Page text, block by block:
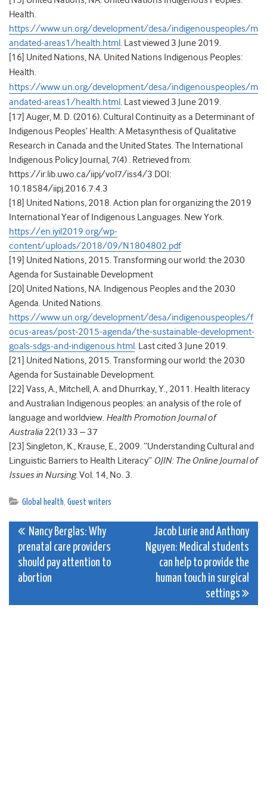
Health.
https://www.un.org/development/desa/indigenouspeoples/m
andated-areas1/health.html . Last viewed 3 June 2019.
[16] United Nations, NA. United Nations Indigenous Peoples:
Health.
https://www.un.org/development/desa/indigenouspeoples/m
andated-areas1/health.html . Last viewed 3 June 2019.
[17] Auger, M. D. (2016). Cultural Continuity as a Determinant of
Indigenous Peoples’ Health: A Metasynthesis of Qualitative
Research in Canada and the United States. The International
Indigenous Policy Journal, 7(4) . Retrieved from:
https://ir.lib.uwo.ca/iipj/vol7/iss4/3 DOI:
10.18584/iipj.2016.7.4.3
[18] United Nations, 2018. Action plan for organizing the 2019
International Year of Indigenous Languages. New York.
https://en.iyil2019.org/wp-
content/uploads/2018/09/N1804802.pdf
[19] United Nations, 2015.Transforming our world: the 2030
Agenda for Sustainable Development
[20] United Nations, NA. Indigenous Peoples and the 2030
Agenda. United Nations.
https://www.un.org/development/desa/indigenouspeoples/f
ocus-areas/post-2015-agenda/the-sustainable-development-
goals-sdgs-and-indigenous.html . Last cited 3 June 2019.
[21]
United Nations, 2015. Transforming our world: the 2030
Agenda for Sustainable Development.
[22] Vass, A., Mitchell, A. and Dhurrkay, Y., 2011. Health literacy
and Australian Indigenous peoples: an analysis of the role of
language and worldview. Health Promotion Journal of
Australia 22(1) 33 – 37
[23] Singleton, K., Krause, E., 2009. “Understanding Cultural and
Linguistic Barriers to Health Literacy” OJIN: The Online Journal of
Issues in Nursing.Vol. 14, No. 3.
Global health, Guest writers
Post
navigation
Nancy Berglas: Why
prenatal care providers
should pay attention to
abortion
Jacob Lurie and Anthony
Nguyen: Medical students
can help to provide the
human touch in surgical
settings